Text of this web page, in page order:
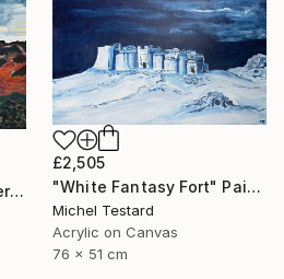
"Iceland, lava land under a heavy sky" Painting
£2,505
"White Fantasy Fort" Painting
Michel Testard
Acrylic on Canvas
76 x 51 cm